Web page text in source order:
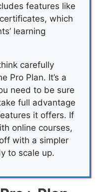
features like
which
learning
carefully
Pro Plan. It’s a
need to be sure
full advantage
it offers. If
online courses,
with a simpler
to scale up.